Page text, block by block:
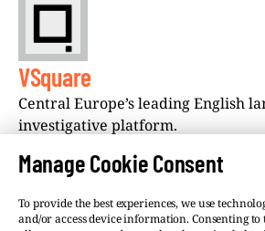
Manage Cookie Consent
To provide the best experiences, we use
and/or access device information. Consenting
VSquare
Central Europe’s leading English
investigative platform.